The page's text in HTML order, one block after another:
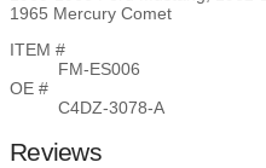
1965 Mercury Comet
ITEM #
FM-ES006
OE #
C4DZ-3078-A
Reviews